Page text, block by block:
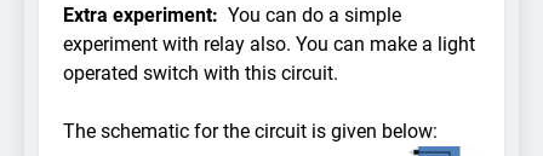
Extra experiment: You can do a simple
experiment with relay also. You can make a light
operated switch with this circuit.
The schematic for the circuit is given below: